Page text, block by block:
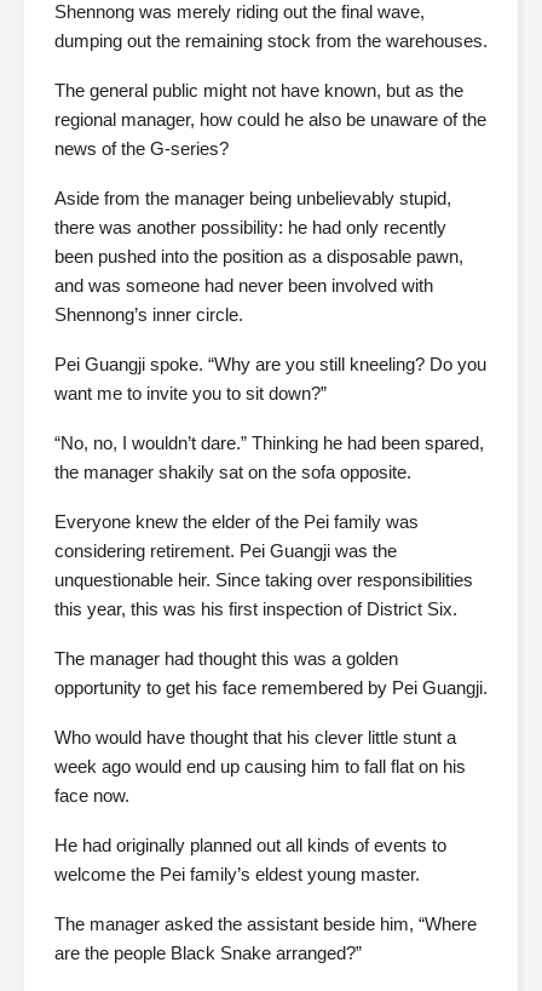
Shennong was merely riding out the final wave,
dumping out the remaining stock from the warehouses.
The general public might not have known, but as the
regional manager, how could he also be unaware of the
news of the G-series?
Aside from the manager being unbelievably stupid,
there was another possibility: he had only recently
been pushed into the position as a disposable pawn,
and was someone had never been involved with
Shennong’s inner circle.
Pei Guangji spoke. “Why are you still kneeling? Do you
want me to invite you to sit down?”
“No, no, I wouldn’t dare.” Thinking he had been spared,
the manager shakily sat on the sofa opposite.
Everyone knew the elder of the Pei family was
considering retirement. Pei Guangji was the
unquestionable heir. Since taking over responsibilities
this year, this was his first inspection of District Six.
The manager had thought this was a golden
opportunity to get his face remembered by Pei Guangji.
Who would have thought that his clever little stunt a
week ago would end up causing him to fall flat on his
face now.
He had originally planned out all kinds of events to
welcome the Pei family’s eldest young master.
The manager asked the assistant beside him, “Where
are the people Black Snake arranged?”